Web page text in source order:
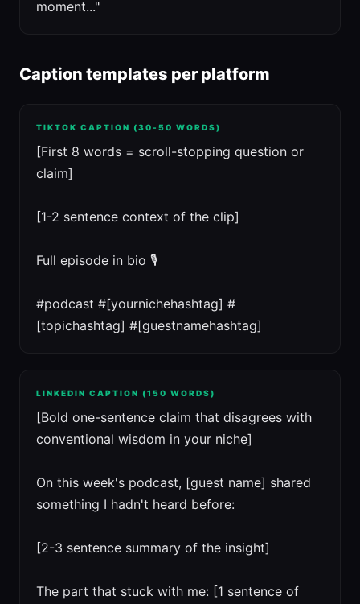
moment..."
Caption templates per platform
TIKTOK CAPTION (30-50 WORDS)
[First 8 words = scroll-stopping question or
claim]
[1-2 sentence context of the clip]
Full episode in bio 🎙️
#podcast #[yournichehashtag] #
[topichashtag] #[guestnamehashtag]
LINKEDIN CAPTION (150 WORDS)
[Bold one-sentence claim that disagrees with
conventional wisdom in your niche]
On this week's podcast, [guest name] shared
something I hadn't heard before:
[2-3 sentence summary of the insight]
The part that stuck with me: [1 sentence of